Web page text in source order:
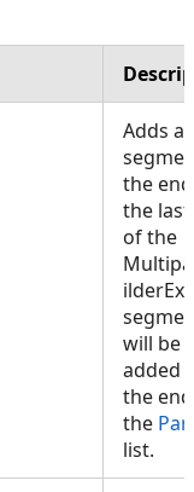
Adds a
the
the
of the
ilderEx.
will be
added
the
the
list.